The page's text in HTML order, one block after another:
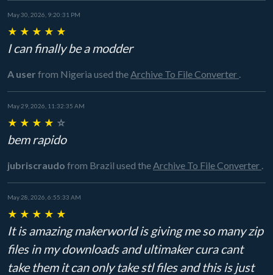
May 30, 2026, 9:20:31 PM
★ ★ ★ ★ ★
I can finally be a modder
A user from Nigeria used theArchive To File Converter .
May 29, 2026, 11:32:35 AM
★ ★ ★ ★ ☆
bem rapido
jubriscraudo from Brazil used theArchive To File Converter .
May 28, 2026, 6:55:33 AM
★ ★ ★ ★ ★
It is amazing makerworld is giving me so many zip
files in my downloads and ultimaker cura cant
take them it can only take stl files and this is just